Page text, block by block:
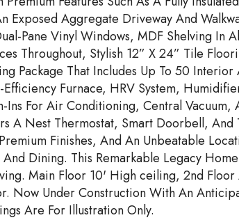
Exposed Aggregate Driveway And
Pane Vinyl Windows, MDF Shelving In
Throughout, Stylish 12” X 24” Tile
Package That Includes Up To 50 Interior
Furnace, HRV System,
For Air Conditioning, Central Vacuum,
A Nest Thermostat, Smart Doorbell,
Finishes, And An Unbeatable
Dining. This Remarkable Legacy
Main Floor 10' High ceiling, 2nd
Now Under Construction With An
Are For Illustration Only.